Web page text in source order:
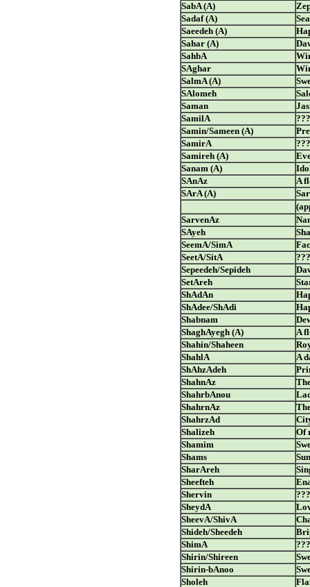
SabA (A)
Sadaf (A)
Saeedeh (A)
Sahar (A)
SahbA
SAghar
SalmA (A)
SAlomeh
Saman
SamilA
???
Samin/Sameen (A)
SamirA
???
Samireh (A)
Sanam (A)
SAnAz
A
SArA (A)
SarvenAz
SAyeh
SeemA/SimA
SeetA/SitA
???
Sepeedeh/Sepideh
SetAreh
ShAdAn
ShAdee/ShAdi
Shabnam
ShaghAyegh (A)
A
Shahin/Shaheen
ShahlA
A
ShAhzAdeh
ShahnAz
ShahrbAnou
ShahrnAz
ShahrzAd
Shalizeh
Of
Shamim
Shams
Sun
SharAreh
Sheefteh
Shervin
???
SheydA
SheevA/ShivA
Shideh/Sheedeh
ShimA
???
Shirin/Shireen
Shirin-bAnoo
Sholeh